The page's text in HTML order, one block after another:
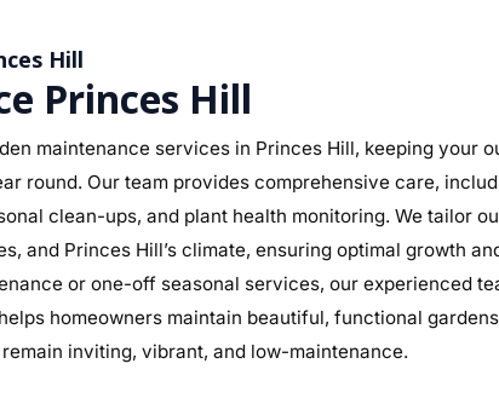
Hill
Princes Hill
maintenance services in Princes Hill, keeping your
round. Our team provides comprehensive care,
clean-ups, and plant health monitoring. We tailor
and Princes Hill’s climate, ensuring optimal growth
or one-off seasonal services, our experienced
homeowners maintain beautiful, functional
inviting, vibrant, and low-maintenance.